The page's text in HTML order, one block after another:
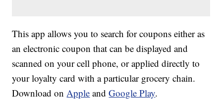
This app allows you to search for coupons either as
an electronic coupon that can be displayed and
scanned on your cell phone, or applied directly to
your loyalty card with a particular grocery chain.
Download onApple andGoogle Play.